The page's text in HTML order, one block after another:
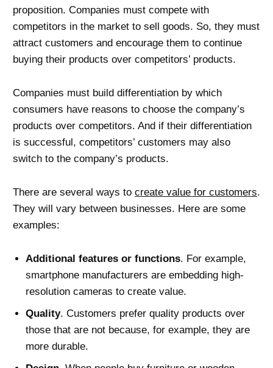
proposition. Companies must compete with
competitors in the market to sell goods. So, they must
attract customers and encourage them to continue
buying their products over competitors’ products.
Companies must build differentiation by which
consumers have reasons to choose the company’s
products over competitors. And if their differentiation
is successful, competitors’ customers may also
switch to the company’s products.
There are several ways to create value for customers.
They will vary between businesses. Here are some
examples:
Additional features or functions. For example,
smartphone manufacturers are embedding high-
resolution cameras to create value.
Quality. Customers prefer quality products over
those that are not because, for example, they are
more durable.